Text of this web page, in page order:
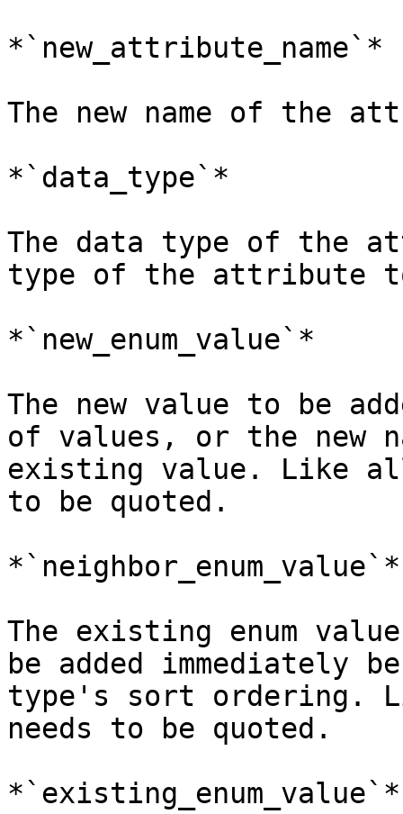
*`new_attribute_name`*
The new name of the
*`data_type`*
The data type of the
type of the attribute
*`new_enum_value`*
The new value to be
of values, or the new
existing value. Like
to be quoted.
*`neighbor_enum_value`*
The existing enum
be added immediately
type's sort ordering.
needs to be quoted.
*`existing_enum_value`*